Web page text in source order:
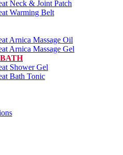
Neck & Joint Patch
Warming Belt
Arnica Massage Oil
Arnica Massage Gel
Shower Gel
Bath Tonic